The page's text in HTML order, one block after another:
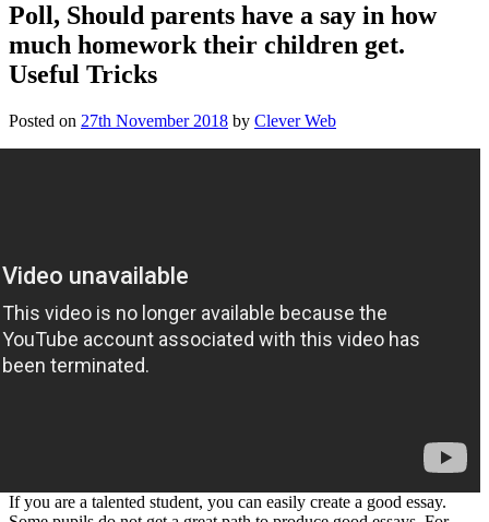
Poll, Should parents have a say in how
much homework their children get.
Useful Tricks
Posted on 27th November 2018 by Clever Web
If you are a talented student, you can easily create a good essay.